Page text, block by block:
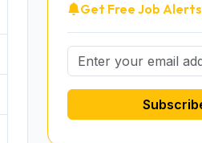
Get Free Job Alerts